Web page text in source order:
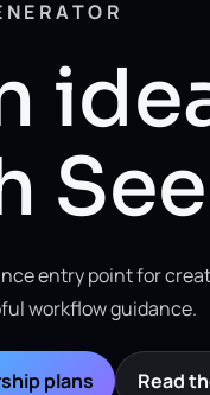
entry point for
workflow guidance.
plans Read